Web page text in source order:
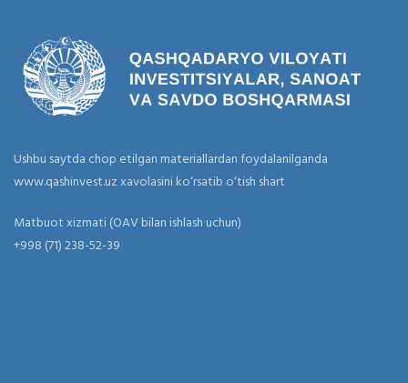
Ushbu saytda chop etilgan materiallardan foydalanilganda
www.qashinvest.uz xavolasini ko‘rsatib o‘tish shart
Matbuot xizmati (OAV bilan ishlash uchun)
+998 (71) 238-52-39